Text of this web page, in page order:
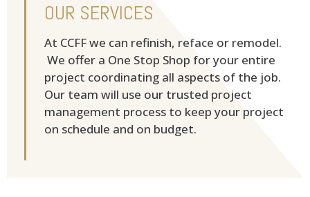
OUR SERVICES
At CCFF we can refinish, reface or remodel.
We offer a One Stop Shop for your entire
project coordinating all aspects of the job.
Our team will use our trusted project
management process to keep your project
on schedule and on budget.